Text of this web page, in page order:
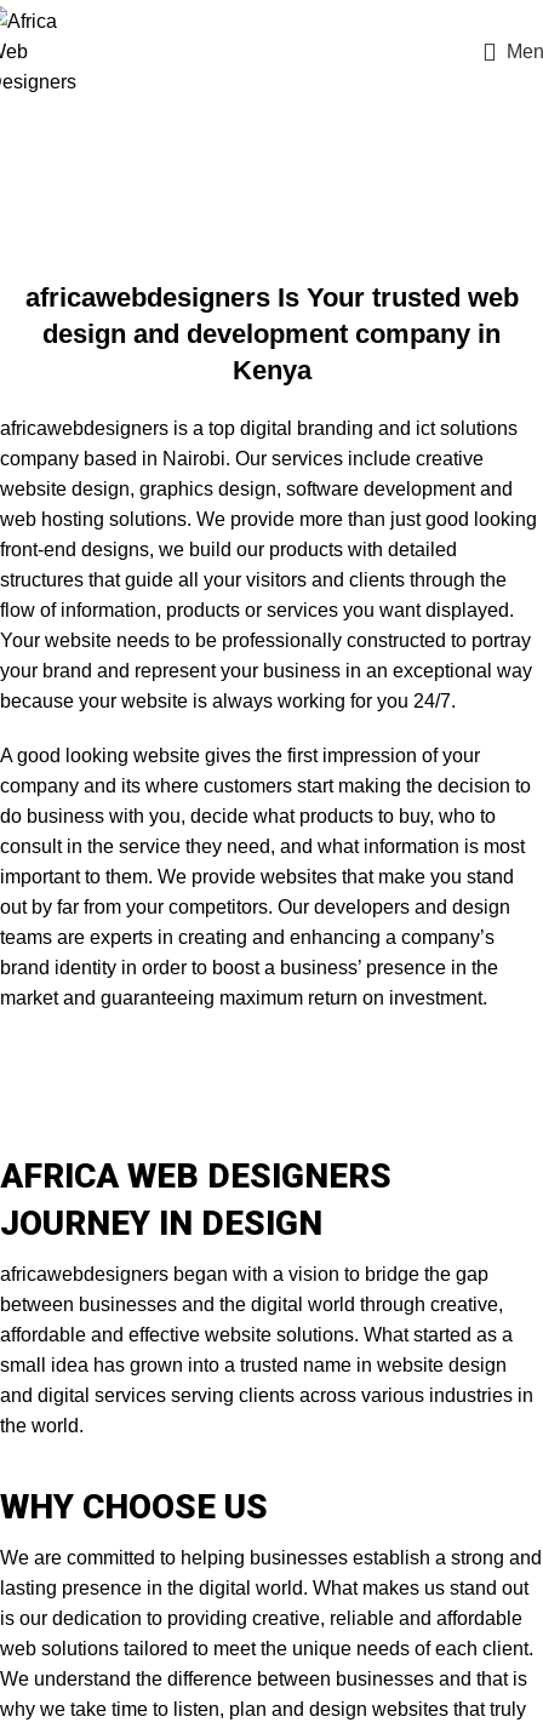
africawebdesigners Is Your trusted web
design and development company in
Kenya
africawebdesigners is a top digital branding and ict solutions
company based in Nairobi. Our services include creative
website design, graphics design, software development and
web hosting solutions. We provide more than just good looking
front-end designs, we build our products with detailed
structures that guide all your visitors and clients through the
flow of information, products or services you want displayed.
Your website needs to be professionally constructed to portray
your brand and represent your business in an exceptional way
because your website is always working for you 24/7.
A good looking website gives the first impression of your
company and its where customers start making the decision to
do business with you, decide what products to buy, who to
consult in the service they need, and what information is most
important to them. We provide websites that make you stand
out by far from your competitors. Our developers and design
teams are experts in creating and enhancing a company’s
brand identity in order to boost a business’ presence in the
market and guaranteeing maximum return on investment.
AFRICA WEB DESIGNERS
JOURNEY IN DESIGN
africawebdesigners began with a vision to bridge the gap
between businesses and the digital world through creative,
affordable and effective website solutions. What started as a
small idea has grown into a trusted name in website design
and digital services serving clients across various industries in
the world.
WHY CHOOSE US
We are committed to helping businesses establish a strong and
lasting presence in the digital world. What makes us stand out
is our dedication to providing creative, reliable and affordable
web solutions tailored to meet the unique needs of each client.
We understand the difference between businesses and that is
why we take time to listen, plan and design websites that truly